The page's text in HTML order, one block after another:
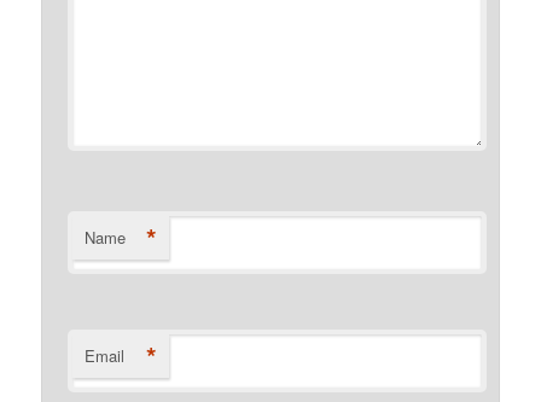
Name *
Email *